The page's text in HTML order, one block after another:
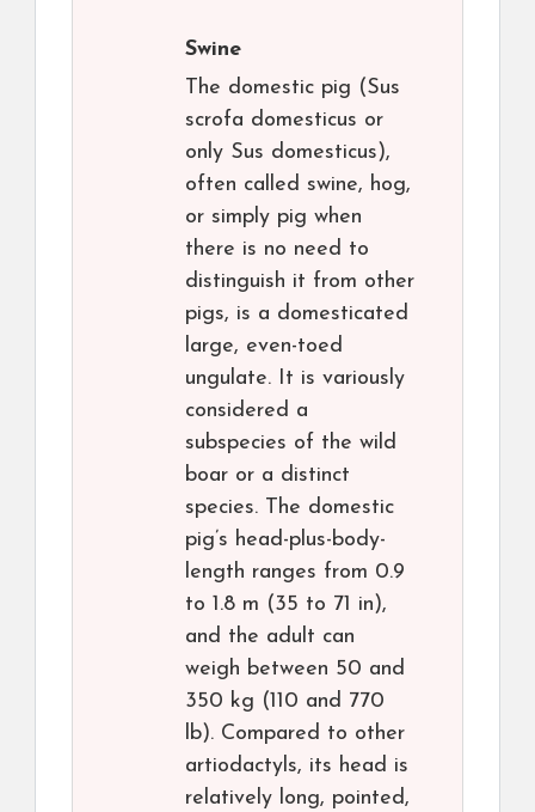
Swine
The domestic pig (Sus
scrofa domesticus or
only Sus domesticus),
often called swine, hog,
or simply pig when
there is no need to
distinguish it from other
pigs, is a domesticated
large, even-toed
ungulate. It is variously
considered a
subspecies of the wild
boar or a distinct
species. The domestic
pig’s head-plus-body-
length ranges from 0.9
to 1.8 m (35 to 71 in),
and the adult can
weigh between 50 and
350 kg (110 and 770
lb). Compared to other
artiodactyls, its head is
relatively long, pointed,